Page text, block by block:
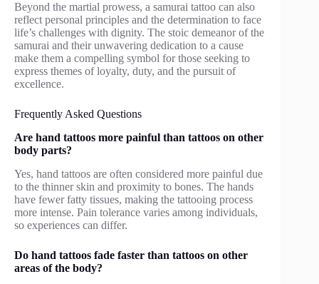
Beyond the martial prowess, a samurai tattoo can also
reflect personal principles and the determination to face
life’s challenges with dignity. The stoic demeanor of the
samurai and their unwavering dedication to a cause
make them a compelling symbol for those seeking to
express themes of loyalty, duty, and the pursuit of
excellence.
Frequently Asked Questions
Are hand tattoos more painful than tattoos on other
body parts?
Yes, hand tattoos are often considered more painful due
to the thinner skin and proximity to bones. The hands
have fewer fatty tissues, making the tattooing process
more intense. Pain tolerance varies among individuals,
so experiences can differ.
Do hand tattoos fade faster than tattoos on other
areas of the body?